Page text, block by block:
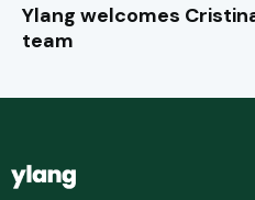
Ylang welcomes
team